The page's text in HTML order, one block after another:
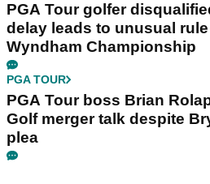
PGA Tour golfer
delay leads to unusual
Wyndham Championship
PGA TOUR
PGA Tour boss Brian
Golf merger talk despite
plea